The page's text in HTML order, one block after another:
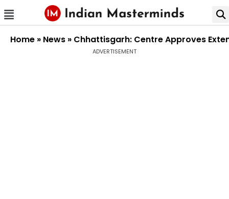
Home » News » Chhattisgarh: Centre Approves
ADVERTISEMENT